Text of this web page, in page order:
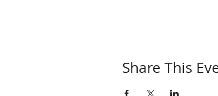
Share This